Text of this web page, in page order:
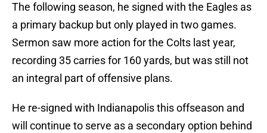
The following season, he signed with the Eagles as
a primary backup but only played in two games.
Sermon saw more action for the Colts last year,
recording 35 carries for 160 yards, but was still not
an integral part of offensive plans.
He re-signed with Indianapolis this offseason and
will continue to serve as a secondary option behind